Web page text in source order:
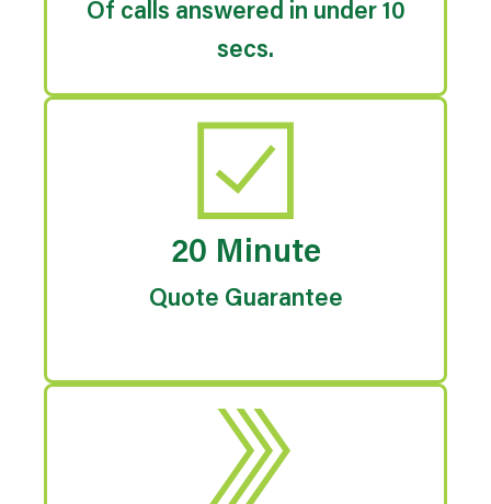
Of calls answered in under 10
secs.
20 Minute
Quote Guarantee